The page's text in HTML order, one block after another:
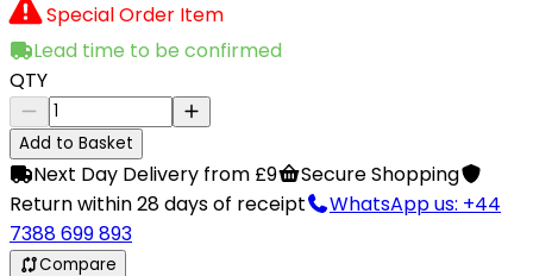
Special Order Item
Lead time to be confirmed
QTY
Add to Basket
Next Day Delivery from £9
Secure Shopping
Return within 28 days of receipt
WhatsApp us: +44
7388 699 893
Compare